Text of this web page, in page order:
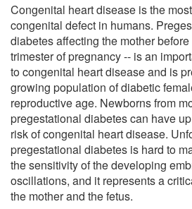
Congenital heart disease is the
congenital defect in humans.
diabetes affecting the mother
trimester of pregnancy -- is an
to congenital heart disease and is
growing population of diabetic
reproductive age. Newborns from
pregestational diabetes can have
risk of congenital heart disease.
pregestational diabetes is hard to
the sensitivity of the developing
oscillations, and it represents a
the mother and the fetus.